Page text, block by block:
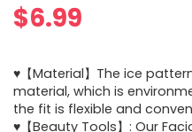
$6.99
♥【Material】The ice
material, which is
the fit is flexible and
♥【Beauty Tools】: Our